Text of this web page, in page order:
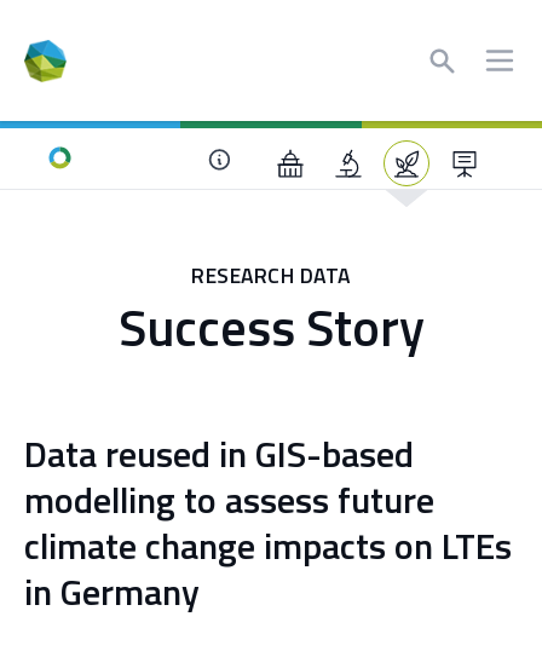
Search
Home
RESEARCH DATA
Success Story
Data reused in GIS-based
modelling to assess future
climate change impacts on LTEs
in Germany